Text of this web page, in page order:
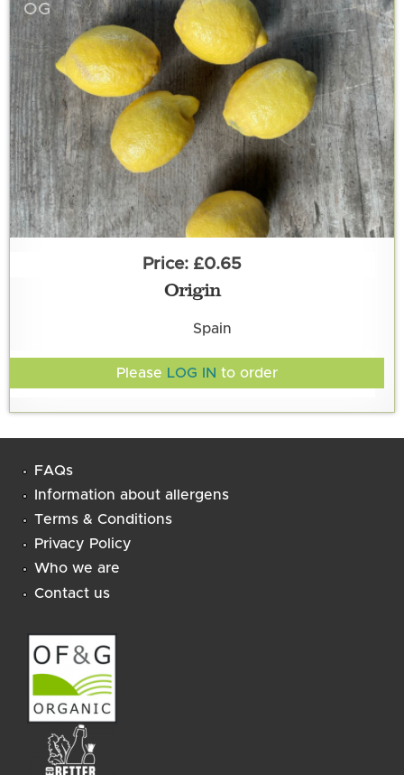
OG
£0.65
Origin
Spain
Please LOG IN to order
FAQs
Information about allergens
Terms & Conditions
Privacy Policy
Who we are
Contact us